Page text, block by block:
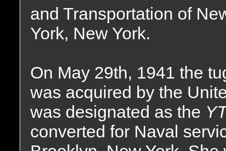
and Transportation of
York, New York.
On May 29th, 1941 the
was acquired by the
was designated as the
converted for Naval